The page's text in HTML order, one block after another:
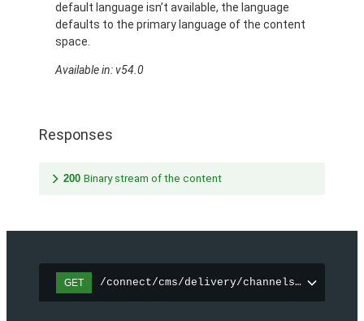
default language isn’t available, the language
defaults to the primary language of the content
space.
Available in: v54.0
Responses
200 Binary stream of the content
GET /connect/cms/delivery/channels/